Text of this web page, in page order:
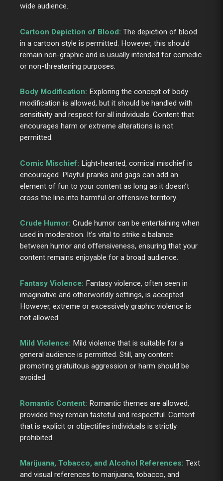
wide audience.
Cartoon Depiction of Blood: The depiction of blood
in a cartoon style is permitted. However, this should
remain non-graphic and is usually intended for comedic
or non-threatening purposes.
Body Modification: Exploring the concept of body
modification is allowed, but it should be handled with
sensitivity and respect for all individuals. Content that
encourages harm or extreme alterations is not
permitted.
Comic Mischief: Light-hearted, comical mischief is
encouraged. Playful pranks and gags can add an
element of fun to your content as long as it doesn’t
cross the line into harmful or offensive territory.
Crude Humor: Crude humor can be entertaining when
used in moderation. It’s vital to strike a balance
between humor and offensiveness, ensuring that your
content remains enjoyable for a broad audience.
Fantasy Violence: Fantasy violence, often seen in
imaginative and otherworldly settings, is accepted.
However, extreme or excessively graphic violence is
not allowed.
Mild Violence: Mild violence that is suitable for a
general audience is permitted. Still, any content
promoting gratuitous aggression or harm should be
avoided.
Romantic Content: Romantic themes are allowed,
provided they remain tasteful and respectful. Content
that is explicit or objectifies individuals is strictly
prohibited.
Marijuana, Tobacco, and Alcohol References: Text
and visual references to marijuana, tobacco, and